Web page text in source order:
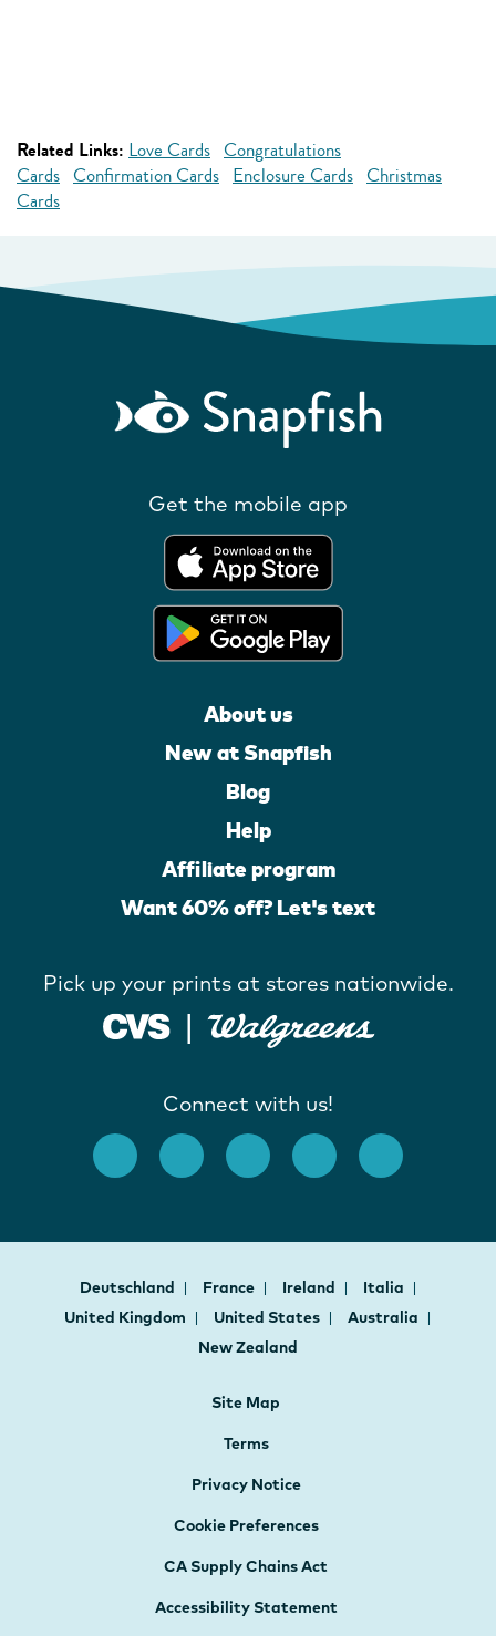
Related Links: Love Cards Congratulations
Cards Confirmation Cards Enclosure Cards Christmas
Cards
Get the mobile app
About us
New at Snapfish
Blog
Help
Affiliate program
Want 60% off? Let's text
Pick up your prints at stores nationwide.
Connect with us!
Deutschland France Ireland
Italia
United Kingdom
United States
Australia
New Zealand
Site Map
Terms
Privacy Notice
Cookie Preferences
CA Supply Chains Act
Accessibility Statement